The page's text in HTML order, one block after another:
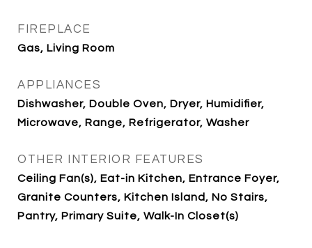
FIREPLACE
Gas, Living Room
APPLIANCES
Dishwasher, Double Oven, Dryer, Humidifier,
Microwave, Range, Refrigerator, Washer
OTHER INTERIOR FEATURES
Ceiling Fan(s), Eat-in Kitchen, Entrance Foyer,
Granite Counters, Kitchen Island, No Stairs,
Pantry, Primary Suite, Walk-In Closet(s)